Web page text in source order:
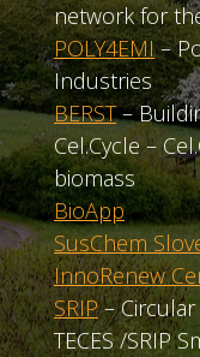
network for
POLY4EMI–
Industries
BERST–
Cel.Cycle –
biomass
BioApp
SusChem
InnoRenew
SRIP–
TECES /SRIP